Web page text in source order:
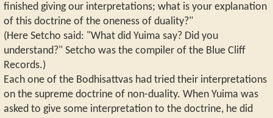
finished giving our interpretations; what is your explanation
of this doctrine of the oneness of duality?"
(Here Setcho said: "What did Yuima say? Did you
understand?" Setcho was the compiler of the Blue Cliff
Records.)
Each one of the Bodhisattvas had tried their interpretations
on the supreme doctrine of non-duality. When Yuima was
asked to give some interpretation to the doctrine, he did